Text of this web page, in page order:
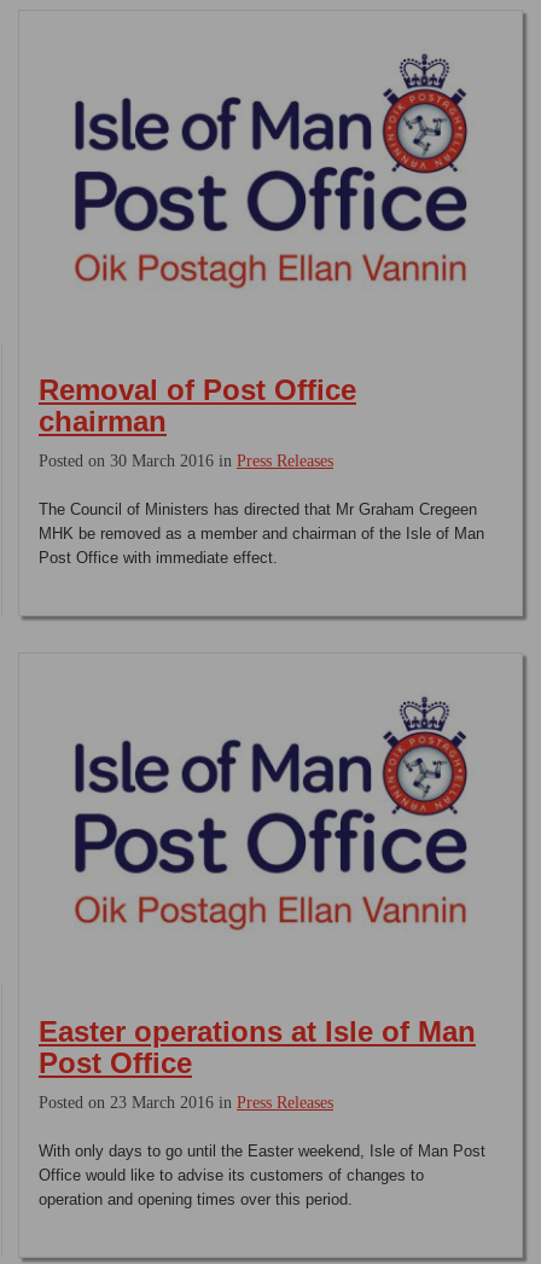
Removal of Post Office
chairman
Posted on 30 March 2016 in Press Releases
The Council of Ministers has directed that Mr Graham Cregeen
MHK be removed as a member and chairman of the Isle of Man
Post Office with immediate effect.
Easter operations at Isle of Man
Post Office
Posted on 23 March 2016 in Press Releases
With only days to go until the Easter weekend, Isle of Man Post
Office would like to advise its customers of changes to
operation and opening times over this period.